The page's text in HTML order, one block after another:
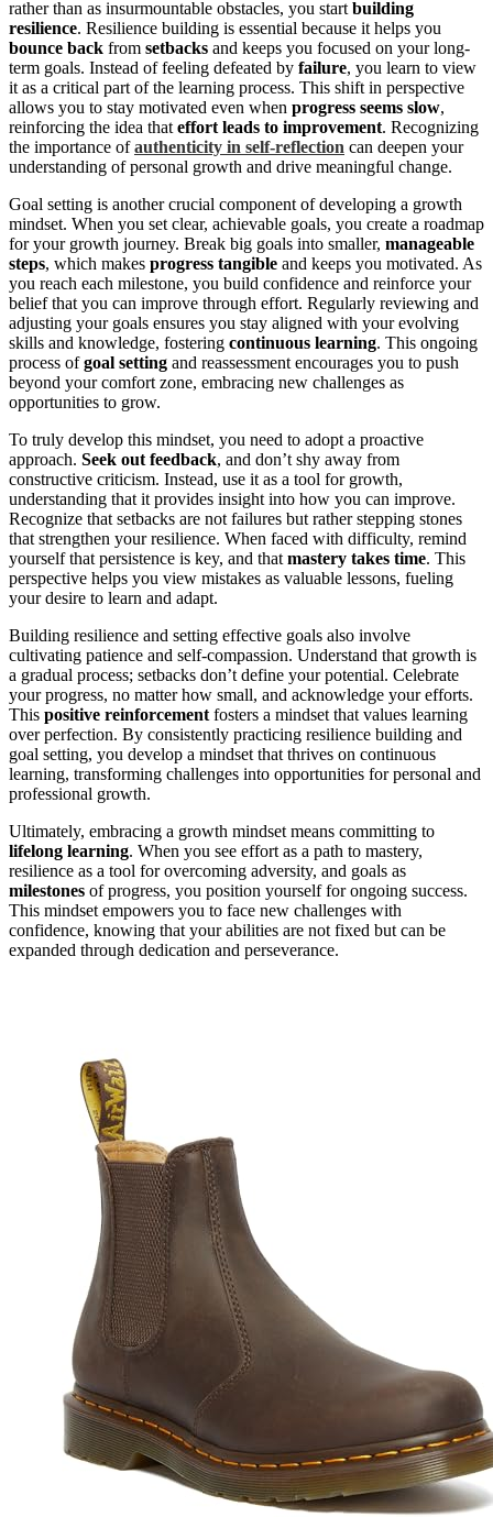
rather than as insurmountable obstacles, you start building
resilience. Resilience building is essential because it helps you
bounce back from setbacks and keeps you focused on your long-
term goals. Instead of feeling defeated by failure, you learn to view
it as a critical part of the learning process. This shift in perspective
allows you to stay motivated even when progress seems slow,
reinforcing the idea that effort leads to improvement. Recognizing
the importance ofauthenticity in self-reflection can deepen your
understanding of personal growth and drive meaningful change.
Goal setting is another crucial component of developing a growth
mindset. When you set clear, achievable goals, you create a roadmap
for your growth journey. Break big goals into smaller, manageable
steps, which makes progress tangible and keeps you motivated. As
you reach each milestone, you build confidence and reinforce your
belief that you can improve through effort. Regularly reviewing and
adjusting your goals ensures you stay aligned with your evolving
skills and knowledge, fostering continuous learning. This ongoing
process ofgoal setting and reassessment encourages you to push
beyond your comfort zone, embracing new challenges as
opportunities to grow.
To truly develop this mindset, you need to adopt a proactive
approach. Seek out feedback, and don’t shy away from
constructive criticism. Instead, use it as a tool for growth,
understanding that it provides insight into how you can improve.
Recognize that setbacks are not failures but rather stepping stones
that strengthen your resilience. When faced with difficulty, remind
yourself that persistence is key, and that mastery takes time. This
perspective helps you view mistakes as valuable lessons, fueling
your desire to learn and adapt.
Building resilience and setting effective goals also involve
cultivating patience and self-compassion. Understand that growth is
a gradual process; setbacks don’t define your potential. Celebrate
your progress, no matter how small, and acknowledge your efforts.
This positive reinforcement fosters a mindset that values learning
over perfection. By consistently practicing resilience building and
goal setting, you develop a mindset that thrives on continuous
learning, transforming challenges into opportunities for personal and
professional growth.
Ultimately, embracing a growth mindset means committing to
lifelong learning. When you see effort as a path to mastery,
resilience as a tool for overcoming adversity, and goals as
milestones of progress, you position yourself for ongoing success.
This mindset empowers you to face new challenges with
confidence, knowing that your abilities are not fixed but can be
expanded through dedication and perseverance.